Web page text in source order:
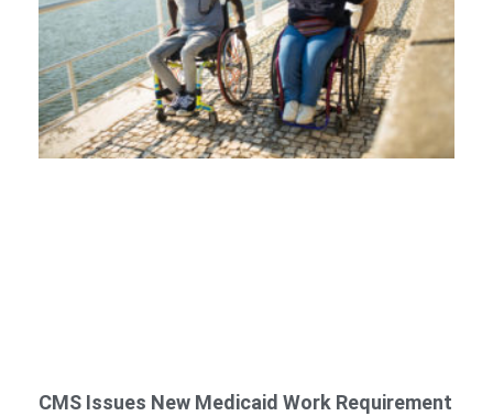
CMS Issues New Medicaid Work Requirement